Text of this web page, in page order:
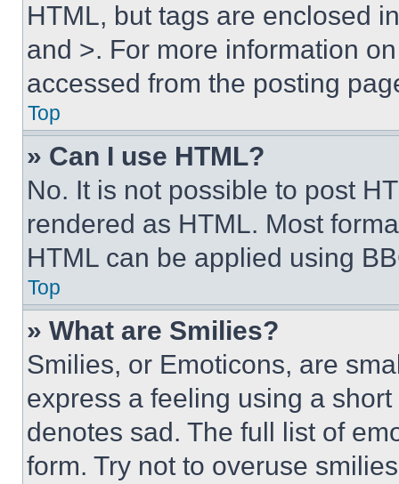
HTML, but tags are enclosed
and >. For more information
accessed from the posting
Top
» Can I use HTML?
No. It is not possible to post
rendered as HTML. Most
HTML can be applied using
Top
» What are Smilies?
Smilies, or Emoticons, are
express a feeling using a
denotes sad. The full list of
form. Try not to overuse